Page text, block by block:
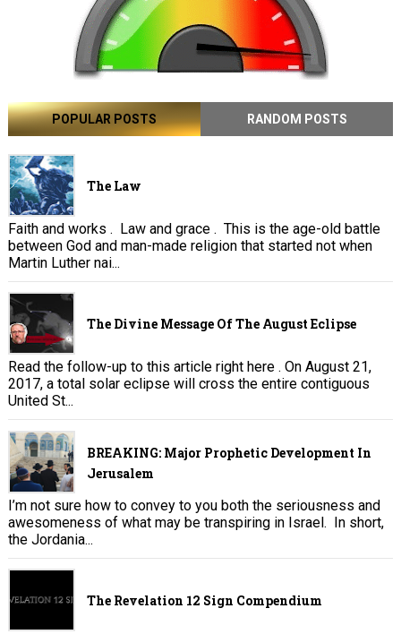
POPULAR POSTS RANDOM POSTS
The Law
Faith and works . Law and grace . This is the age-old battle
between God and man-made religion that started not when
Martin Luther nai...
The Divine Message Of The August Eclipse
Read the follow-up to this article right here . On August 21,
2017, a total solar eclipse will cross the entire contiguous
United St...
BREAKING: Major Prophetic Development In
Jerusalem
I’m not sure how to convey to you both the seriousness and
awesomeness of what may be transpiring in Israel. In short,
the Jordania...
The Revelation 12 Sign Compendium